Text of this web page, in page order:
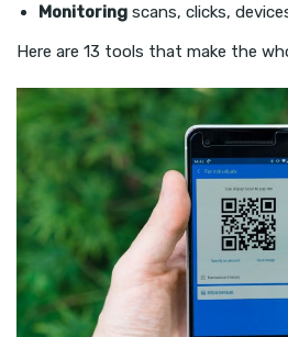
Monitoring scans, clicks,
Here are 13 tools that make the